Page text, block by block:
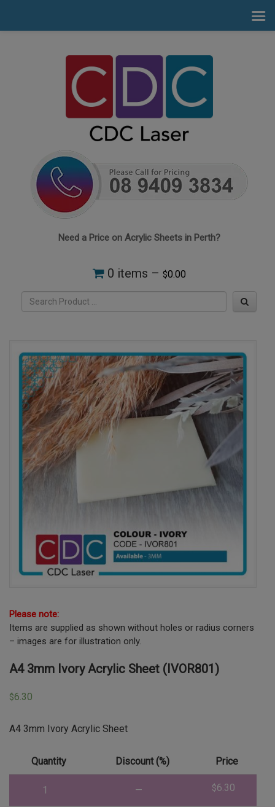
Need a Price on Acrylic Sheets in Perth?
0 items – $0.00
Please note:
Items are supplied as shown without holes or radius corners
– images are for illustration only.
A4 3mm Ivory Acrylic Sheet (IVOR801)
$6.30
A4 3mm Ivory Acrylic Sheet
Quantity Discount (%) Price
1 — $6.30